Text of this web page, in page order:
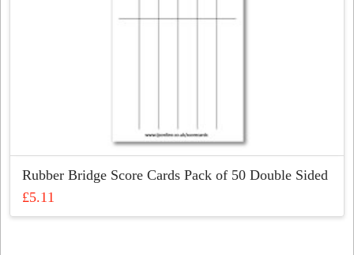
Rubber Bridge Score Cards Pack of 50 Double Sided
£5.11